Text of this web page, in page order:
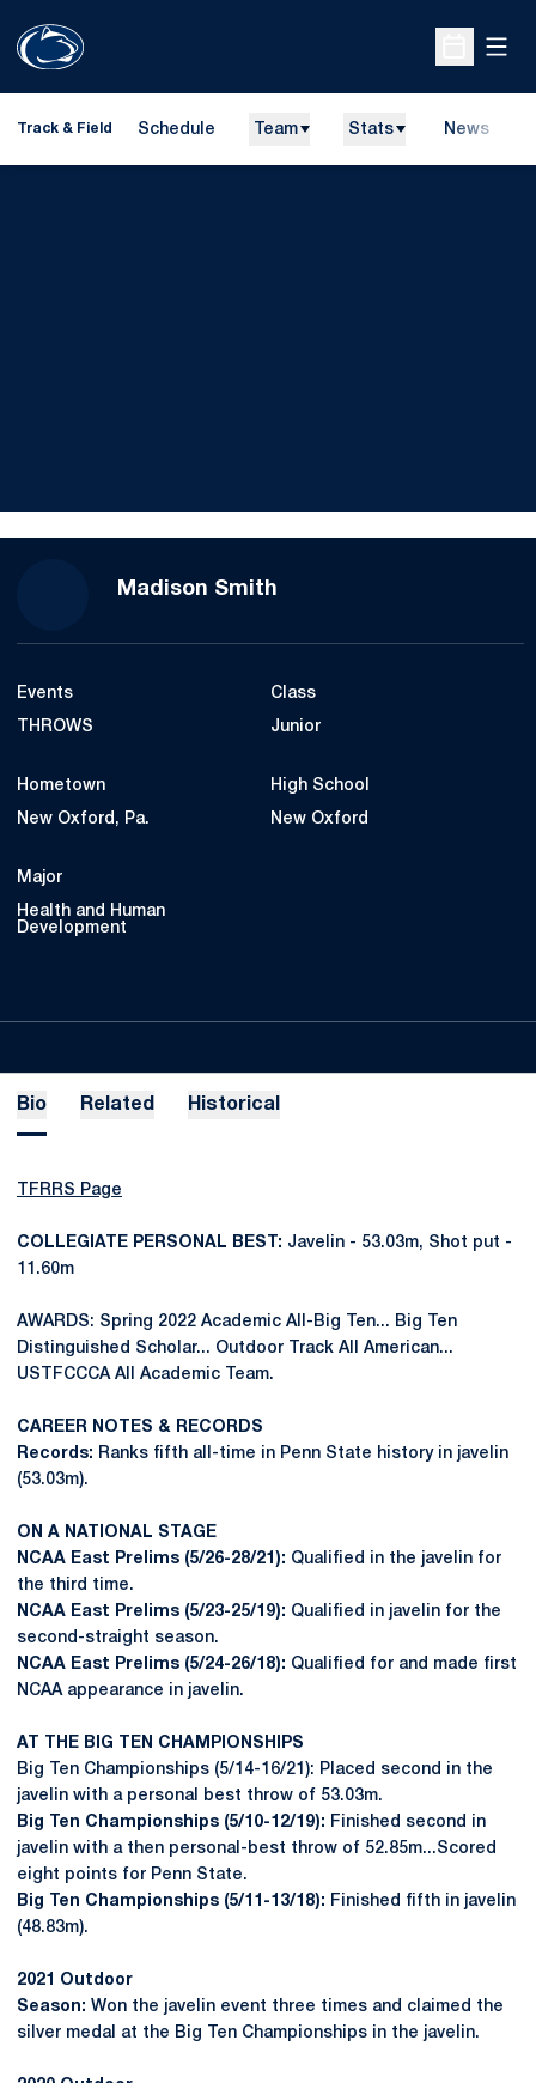
Open
Track & Field Schedule Team Stats News
Madison Smith
Events
THROWS
Class
Junior
Hometown
New Oxford, Pa.
High School
New Oxford
Major
Health and Human
Development
Bio Related Historical
TFRRS Page
COLLEGIATE PERSONAL BEST: Javelin - 53.03m, Shot put -
11.60m
AWARDS: Spring 2022 Academic All-Big Ten... Big Ten
Distinguished Scholar... Outdoor Track All American...
USTFCCCA All Academic Team.
CAREER NOTES & RECORDS
Records: Ranks fifth all-time in Penn State history in javelin
(53.03m).
ON A NATIONAL STAGE
NCAA East Prelims (5/26-28/21): Qualified in the javelin for
the third time.
NCAA East Prelims (5/23-25/19): Qualified in javelin for the
second-straight season.
NCAA East Prelims (5/24-26/18): Qualified for and made first
NCAA appearance in javelin.
AT THE BIG TEN CHAMPIONSHIPS
Big Ten Championships (5/14-16/21): Placed second in the
javelin with a personal best throw of 53.03m.
Big Ten Championships (5/10-12/19): Finished second in
javelin with a then personal-best throw of 52.85m...Scored
eight points for Penn State.
Big Ten Championships (5/11-13/18): Finished fifth in javelin
(48.83m).
2021 Outdoor
Season: Won the javelin event three times and claimed the
silver medal at the Big Ten Championships in the javelin.